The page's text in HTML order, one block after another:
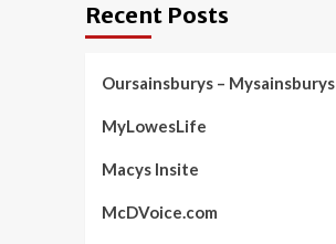
Recent Posts
Oursainsburys – Mysainsburys
MyLowesLife
Macys Insite
McDVoice.com